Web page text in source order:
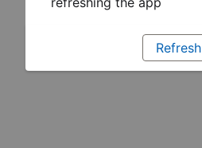
Refresh